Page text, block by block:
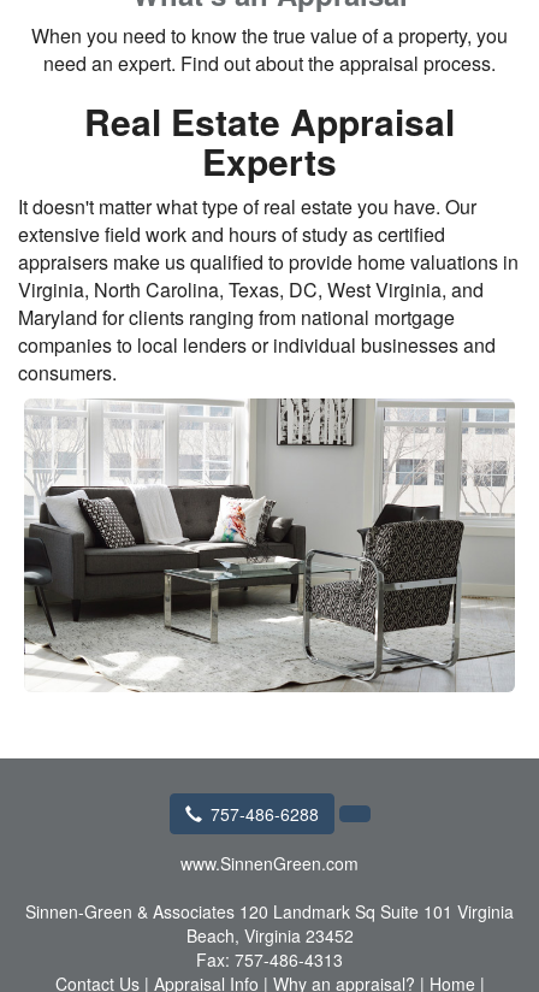
When you need to know the true value of a property, you
need an expert. Find out about the appraisal process.
Real Estate Appraisal
Experts
It doesn't matter what type of real estate you have. Our
extensive field work and hours of study as certified
appraisers make us qualified to provide home valuations in
Virginia, North Carolina, Texas, DC, West Virginia, and
Maryland for clients ranging from national mortgage
companies to local lenders or individual businesses and
consumers.
757-486-6288
www.SinnenGreen.com
Sinnen-Green & Associates 120 Landmark Sq Suite 101 Virginia
Beach, Virginia 23452
Fax: 757-486-4313
Contact Us| Appraisal Info | Why an appraisal? | Home |